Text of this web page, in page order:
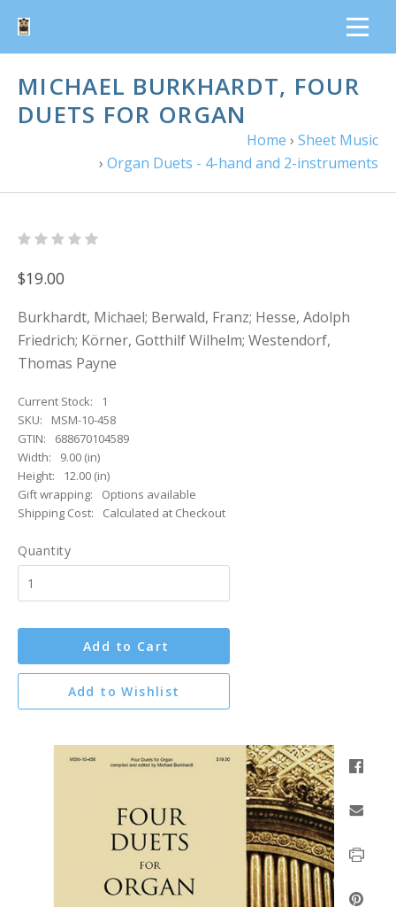
MICHAEL BURKHARDT, FOUR
DUETS FOR ORGAN
Home › Sheet Music
› Organ Duets - 4-hand and 2-instruments
$19.00
Burkhardt, Michael; Berwald, Franz; Hesse, Adolph
Friedrich; Körner, Gotthilf Wilhelm; Westendorf,
Thomas Payne
Current Stock:
1
SKU:
MSM-10-458
GTIN:
688670104589
Width:
9.00 (in)
Height:
12.00 (in)
Gift wrapping:
Options available
Shipping Cost:
Calculated at Checkout
Quantity
Add to Cart
Add to Wishlist